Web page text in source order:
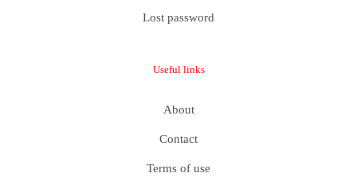
Lost password
Useful links
About
Contact
Terms of use